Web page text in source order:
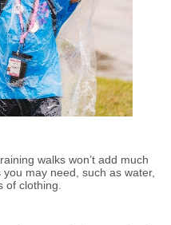
walks won’t add much
may need, such as water,
of clothing.